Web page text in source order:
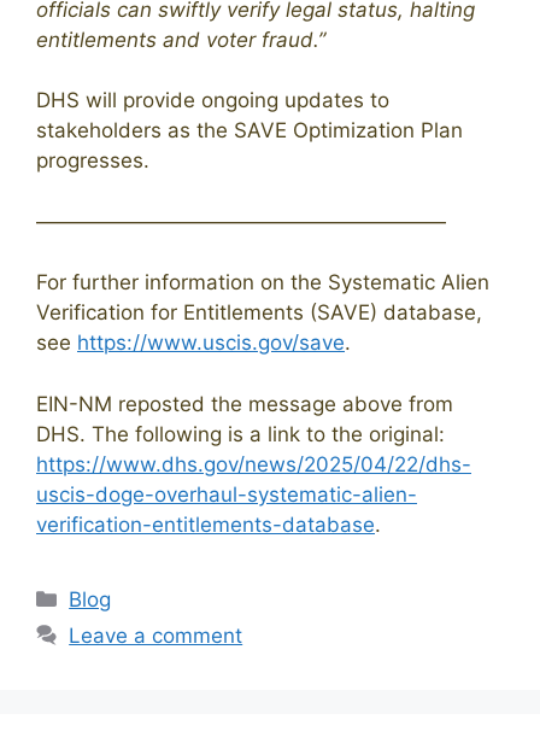
officials can swiftly verify legal status, halting
entitlements and voter fraud.”
DHS will provide ongoing updates to
stakeholders as the SAVE Optimization Plan
progresses.
————————————————————
For further information on the Systematic Alien
Verification for Entitlements (SAVE) database,
see https://www.uscis.gov/save.
EIN-NM reposted the message above from
DHS. The following is a link to the original:
https://www.dhs.gov/news/2025/04/22/dhs-
uscis-doge-overhaul-systematic-alien-
verification-entitlements-database.
Categories
Blog
Leave a comment